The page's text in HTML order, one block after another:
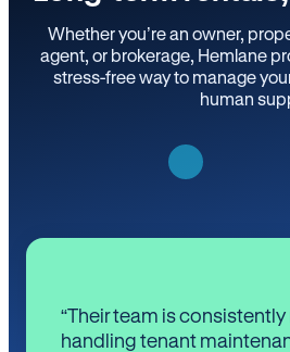
Whether you’re an owner,
agent, or brokerage, Hemlane
stress-free way to manage
human
“Their team is
handling tenant